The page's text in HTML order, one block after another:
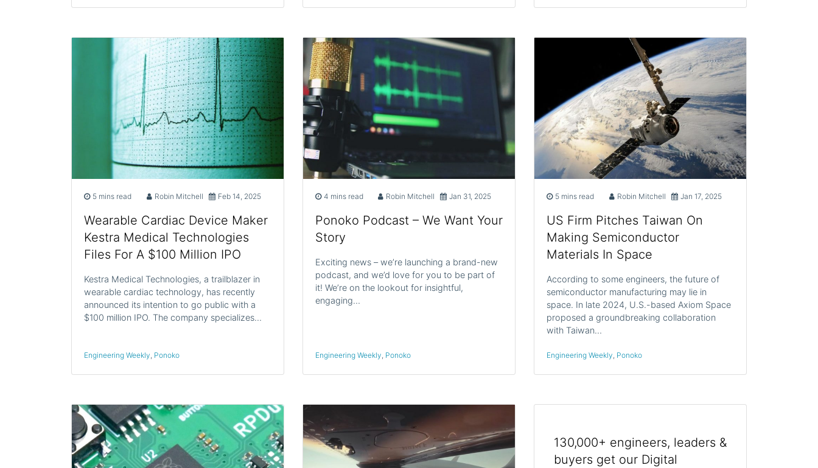
5 mins read Robin Mitchell Feb 14, 2025
Wearable Cardiac Device Maker
Kestra Medical Technologies
Files For A $100 Million IPO
Kestra Medical Technologies, a trailblazer in
wearable cardiac technology, has recently
announced its intention to go public with a
$100 million IPO. The company specializes…
Engineering Weekly Ponoko
4 mins read Robin Mitchell Jan 31, 2025
Ponoko Podcast – We Want Your
Story
Exciting news – we’re launching a brand-new
podcast, and we’d love for you to be part of
it! We’re on the lookout for insightful,
engaging…
Engineering Weekly Ponoko
5 mins read Robin Mitchell Jan 17, 2025
US Firm Pitches Taiwan On
Making Semiconductor
Materials In Space
According to some engineers, the future of
semiconductor manufacturing may lie in
space. In late 2024, U.S.-based Axiom Space
proposed a groundbreaking collaboration
with Taiwan…
Engineering Weekly Ponoko
130,000+ engineers, leaders &
buyers get our Digital